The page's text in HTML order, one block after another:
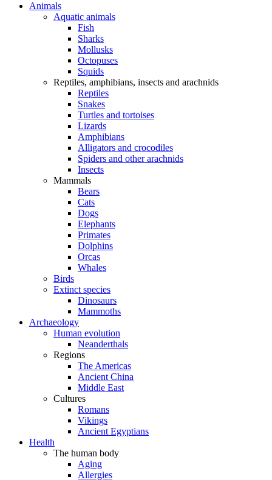
Animals
Aquatic animals
Fish
Sharks
Mollusks
Octopuses
Squids
Reptiles, amphibians, insects and arachnids
Reptiles
Snakes
Turtles and tortoises
Lizards
Amphibians
Alligators and crocodiles
Spiders and other arachnids
Insects
Mammals
Bears
Cats
Dogs
Elephants
Primates
Dolphins
Orcas
Whales
Birds
Extinct species
Dinosaurs
Mammoths
Archaeology
Human evolution
Neanderthals
Regions
The Americas
Ancient China
Middle East
Cultures
Romans
Vikings
Ancient Egyptians
Health
The human body
Aging
Allergies